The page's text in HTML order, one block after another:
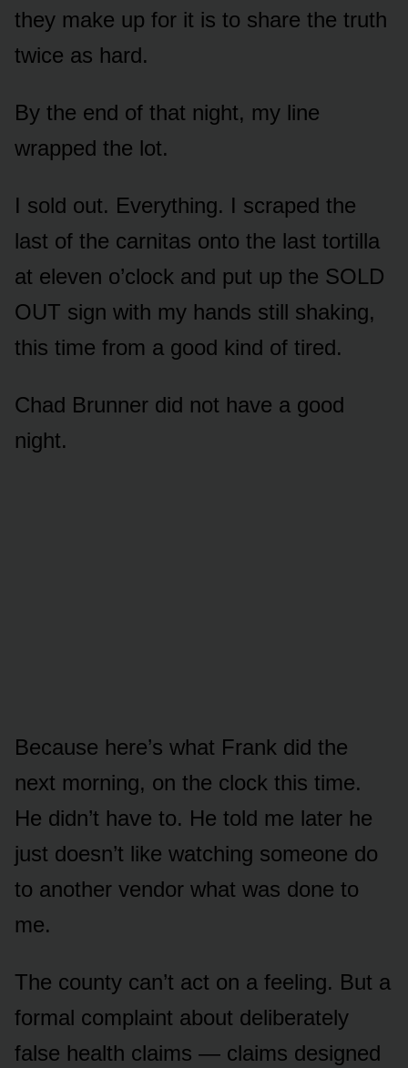
they make up for it is to share the truth
twice as hard.
By the end of that night, my line
wrapped the lot.
I sold out. Everything. I scraped the
last of the carnitas onto the last tortilla
at eleven o’clock and put up the SOLD
OUT sign with my hands still shaking,
this time from a good kind of tired.
Chad Brunner did not have a good
night.
Because here’s what Frank did the
next morning, on the clock this time.
He didn’t have to. He told me later he
just doesn’t like watching someone do
to another vendor what was done to
me.
The county can’t act on a feeling. But a
formal complaint about deliberately
false health claims — claims designed